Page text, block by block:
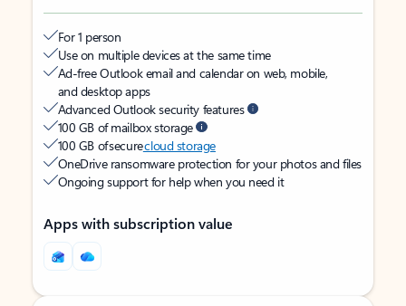
For 1 person
Use on multiple devices at the same time
Ad-free Outlook email and calendar on web, mobile,
and desktop apps
Advanced Outlook security features
100 GB of mailbox storage
100 GB of securecloud storage
OneDrive ransomware protection for your photos and files
Ongoing support for help when you need it
Apps with subscription value